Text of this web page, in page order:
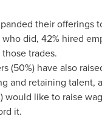
their offerings
did, 42% hired
trades.
(50%) have also
and retaining talent,
would like to raise
it.